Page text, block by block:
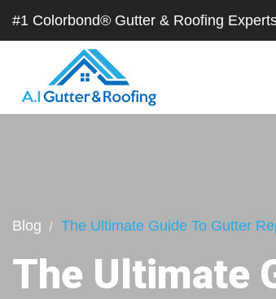
#1 Colorbond® Gutter & Roofing
Blog The Ultimate Guide To Gutter
The Ultimate